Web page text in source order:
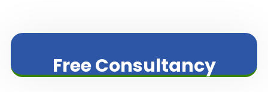
Free Consultancy